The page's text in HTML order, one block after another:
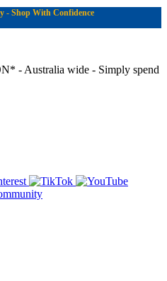
- Shop With Confidence
- Australia wide - Simply spend